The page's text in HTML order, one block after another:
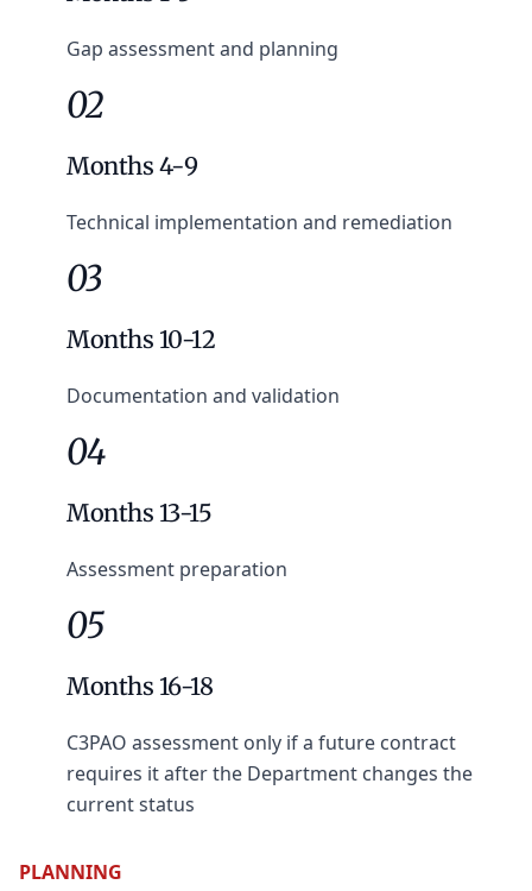
Gap assessment and planning
02
Months 4-9
Technical implementation and remediation
03
Months 10-12
Documentation and validation
04
Months 13-15
Assessment preparation
05
Months 16-18
C3PAO assessment only if a future contract
requires it after the Department changes the
current status
PLANNING